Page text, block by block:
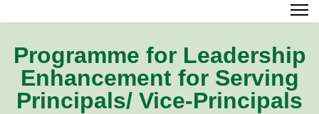
Programme for Leadership
Enhancement for Serving
Principals/ Vice-Principals